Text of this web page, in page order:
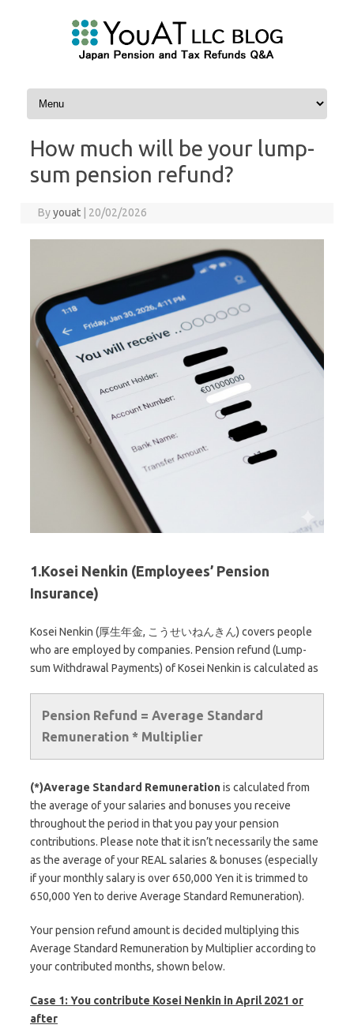
Skip to content
How much will be your lump-
sum pension refund?
Byyouat 20/02/2026
1.Kosei Nenkin (Employees’ Pension
Insurance)
Kosei Nenkin (厚生年金, こうせいねんきん) covers people
who are employed by companies. Pension refund (Lump-
sum Withdrawal Payments) of Kosei Nenkin is calculated as
Pension Refund = Average Standard
Remuneration * Multiplier
(*)Average Standard Remunerationis calculated from
the average of your salaries and bonuses you receive
throughout the period in that you pay your pension
contributions. Please note that it isn’t necessarily the same
as the average of your REAL salaries & bonuses (especially
if your monthly salary is over 650,000 Yen it is trimmed to
650,000 Yen to derive Average Standard Remuneration).
Your pension refund amount is decided multiplying this
Average Standard Remuneration by Multiplier according to
your contributed months, shown below.
Case 1: You contribute Kosei Nenkin in April 2021 or
after